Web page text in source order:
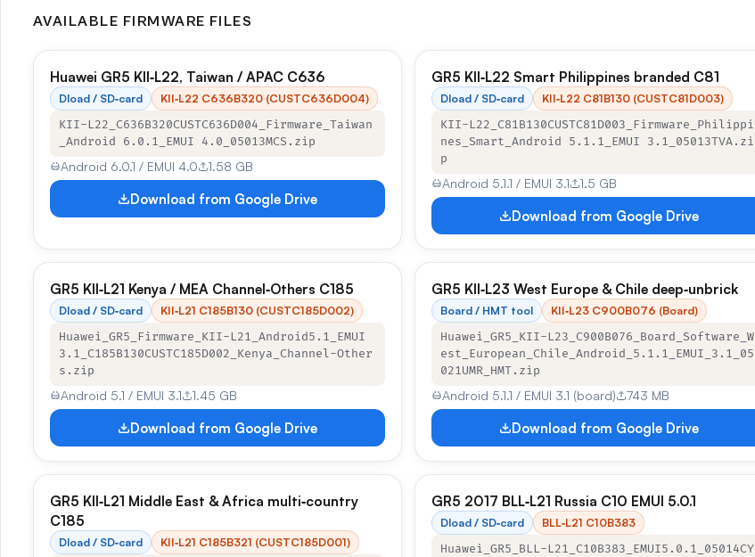
AVAILABLE FIRMWARE FILES
Huawei GR5 KII‑L22, Taiwan / APAC C636
Dload / SD‑card
KII‑L22 C636B320 (CUSTC636D004)
KII-L22_C636B320CUSTC636D004_Firmware_Taiwan
_Android 6.0.1_EMUI 4.0_05013MCS.zip
Android 6.0.1 / EMUI 4.0 1.58 GB
Download from Google Drive
GR5 KII‑L22 Smart Philippines branded C81
Dload / SD‑card
KII‑L22 C81B130 (CUSTC81D003)
KII-L22_C81B130CUSTC81D003_Firmware_Philippi
nes_Smart_Android 5.1.1_EMUI 3.1_05013TVA.zi
p
Android 5.1.1 / EMUI 3.1 1.5 GB
Download from Google Drive
GR5 KII‑L21 Kenya / MEA Channel‑Others C185
Dload / SD‑card
KII‑L21 C185B130 (CUSTC185D002)
Huawei_GR5_Firmware_KII-L21_Android5.1_EMUI
3.1_C185B130CUSTC185D002_Kenya_Channel-Other
s.zip
Android 5.1 / EMUI 3.1 1.45 GB
Download from Google Drive
GR5 KII‑L23 West Europe & Chile deep‑unbrick
Board / HMT tool
KII‑L23 C900B076 (Board)
Huawei_GR5_KII-L23_C900B076_Board_Software_W
est_European_Chile_Android_5.1.1_EMUI_3.1_05
021UMR_HMT.zip
Android 5.1.1 / EMUI 3.1 (board) 743 MB
Download from Google Drive
GR5 KII‑L21 Middle East & Africa multi‑country
C185
Dload / SD‑card
KII‑L21 C185B321 (CUSTC185D001)
GR5 2017 BLL‑L21 Russia C10 EMUI 5.0.1
Dload / SD‑card
BLL‑L21 C10B383
Huawei_GR5_BLL-L21_C10B383_EMUI5.0.1_05014CY